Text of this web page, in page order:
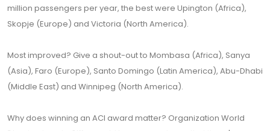
million passengers per year, the best were Upington (Africa),
Skopje (Europe) and Victoria (North America).
Most improved? Give a shout-out to Mombasa (Africa), Sanya
(Asia), Faro (Europe), Santo Domingo (Latin America), Abu-Dhabi
(Middle East) and Winnipeg (North America).
Why does winning an ACI award matter? Organization World